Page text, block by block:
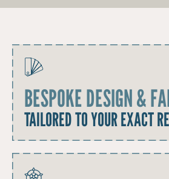
BESPOKE DESIGN &
TAILORED TO YOUR EXACT